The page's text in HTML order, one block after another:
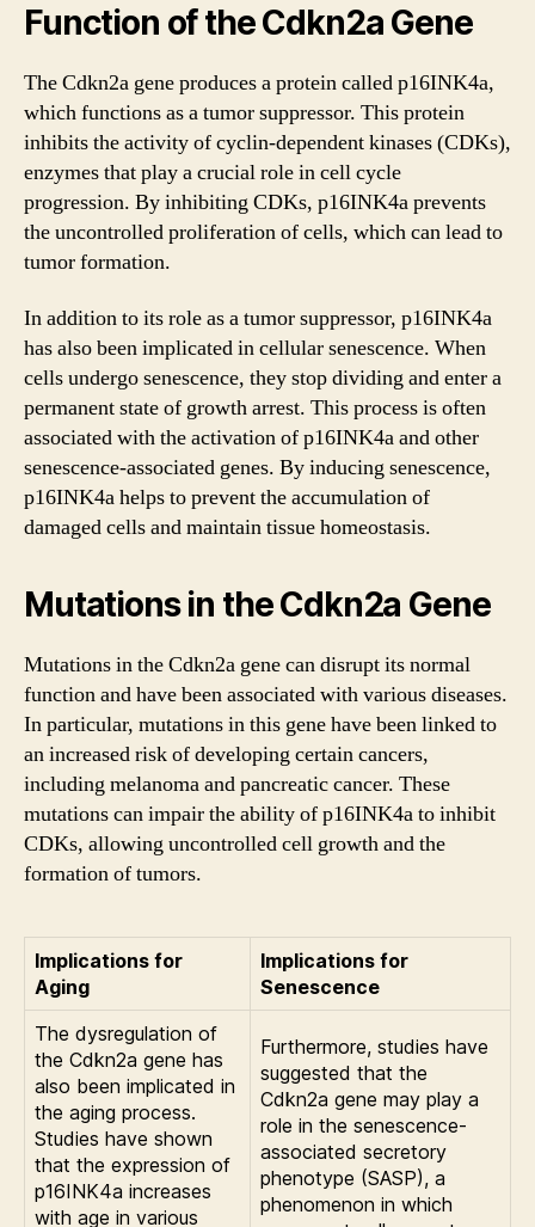
Function of the Cdkn2a Gene
The Cdkn2a gene produces a protein called p16INK4a,
which functions as a tumor suppressor. This protein
inhibits the activity of cyclin-dependent kinases (CDKs),
enzymes that play a crucial role in cell cycle
progression. By inhibiting CDKs, p16INK4a prevents
the uncontrolled proliferation of cells, which can lead to
tumor formation.
In addition to its role as a tumor suppressor, p16INK4a
has also been implicated in cellular senescence. When
cells undergo senescence, they stop dividing and enter a
permanent state of growth arrest. This process is often
associated with the activation of p16INK4a and other
senescence-associated genes. By inducing senescence,
p16INK4a helps to prevent the accumulation of
damaged cells and maintain tissue homeostasis.
Mutations in the Cdkn2a Gene
Mutations in the Cdkn2a gene can disrupt its normal
function and have been associated with various diseases.
In particular, mutations in this gene have been linked to
an increased risk of developing certain cancers,
including melanoma and pancreatic cancer. These
mutations can impair the ability of p16INK4a to inhibit
CDKs, allowing uncontrolled cell growth and the
formation of tumors.
Implications for
Aging
Implications for
Senescence
The dysregulation of
the Cdkn2a gene has
also been implicated in
the aging process.
Studies have shown
that the expression of
p16INK4a increases
with age in various
Furthermore, studies have
suggested that the
Cdkn2a gene may play a
role in the senescence-
associated secretory
phenotype (SASP), a
phenomenon in which